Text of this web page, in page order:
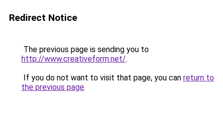
Redirect Notice
The previous page is sending you to
http://www.creativeform.net/.
If you do not want to visit that page, you can return to
the previous page.